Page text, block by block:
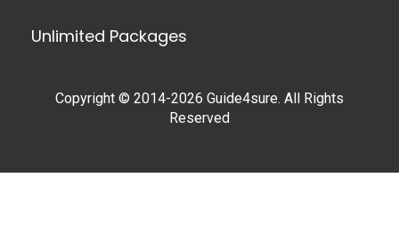
Unlimited Packages
Copyright © 2014-2026 Guide4sure. All Rights
Reserved